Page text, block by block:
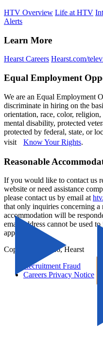
HTV Overview Life at HTV
Alerts
Learn More
Hearst Careers Hearst.com/
Equal Employment
We are an Equal Employment
discriminate in hiring on the
orientation, race, color,
mental disability, protected
protected by federal, state, or
visit Know Your Rights.
Reasonable
If you would like to contact us
website or need assistance
please contact us by email at
that only inquiries concerning a
accommodation will be
email address cannot be used
applications.
Copyright © 2026, Hearst
Recruitment Fraud
Careers Privacy Notice